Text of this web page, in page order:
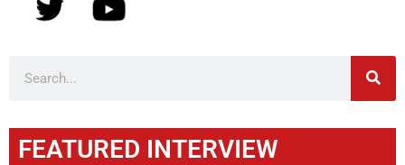
FEATURED INTERVIEW